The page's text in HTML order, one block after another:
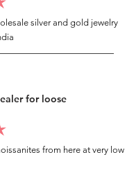
silver and gold jewelry
for loose
from here at very low